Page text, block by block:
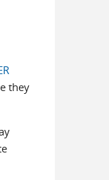
they